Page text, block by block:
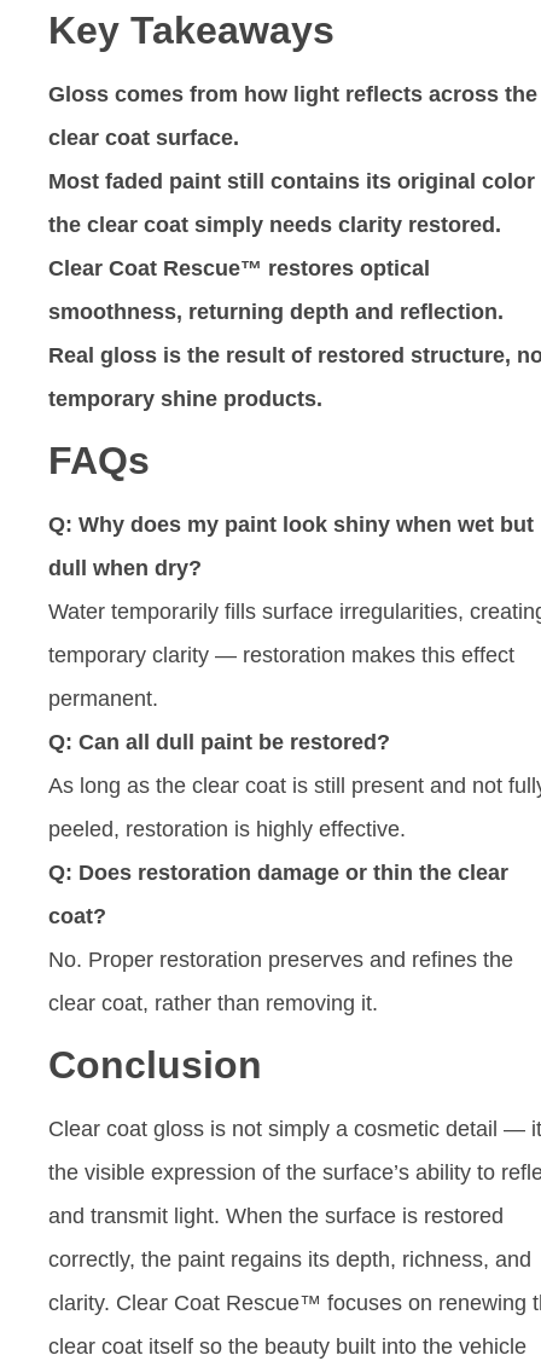
Key Takeaways
Gloss comes from how light reflects across the
clear coat surface.
Most faded paint still contains its original
the clear coat simply needs clarity restored.
Clear Coat Rescue™ restores optical
smoothness, returning depth and reflection.
Real gloss is the result of restored structure,
temporary shine products.
FAQs
Q: Why does my paint look shiny when wet but
dull when dry?
Water temporarily fills surface irregularities,
temporary clarity — restoration makes this effect
permanent.
Q: Can all dull paint be restored?
As long as the clear coat is still present and not
peeled, restoration is highly effective.
Q: Does restoration damage or thin the clear
coat?
No. Proper restoration preserves and refines the
clear coat, rather than removing it.
Conclusion
Clear coat gloss is not simply a cosmetic detail —
the visible expression of the surface’s ability to
and transmit light. When the surface is restored
correctly, the paint regains its depth, richness, and
clarity. Clear Coat Rescue™ focuses on renewing
clear coat itself so the beauty built into the vehicle